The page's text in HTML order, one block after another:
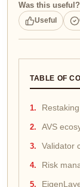
Was this useful?
Useful
TABLE OF
AVS
Validator
Risk